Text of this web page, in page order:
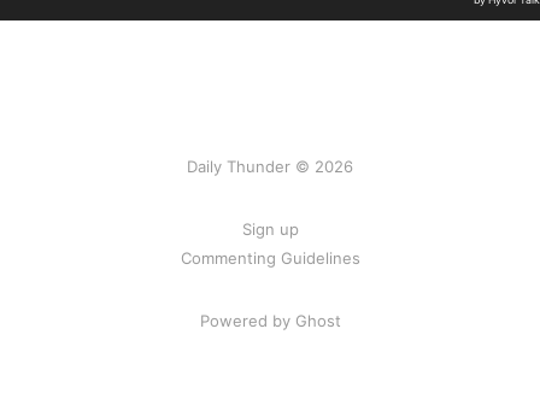
Daily Thunder © 2026
Sign up
Commenting Guidelines
Powered by Ghost